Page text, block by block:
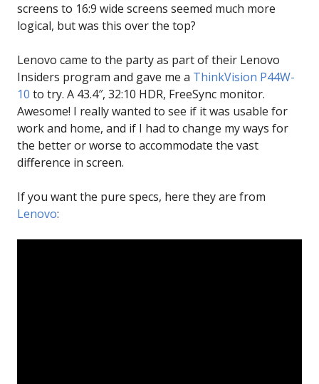
screens to 16:9 wide screens seemed much more
logical, but was this over the top?
Lenovo came to the party as part of their Lenovo
Insiders program and gave me a ThinkVision P44W-
10 to try. A 43.4″, 32:10 HDR, FreeSync monitor.
Awesome! I really wanted to see if it was usable for
work and home, and if I had to change my ways for
the better or worse to accommodate the vast
difference in screen.
If you want the pure specs, here they are from
Lenovo: